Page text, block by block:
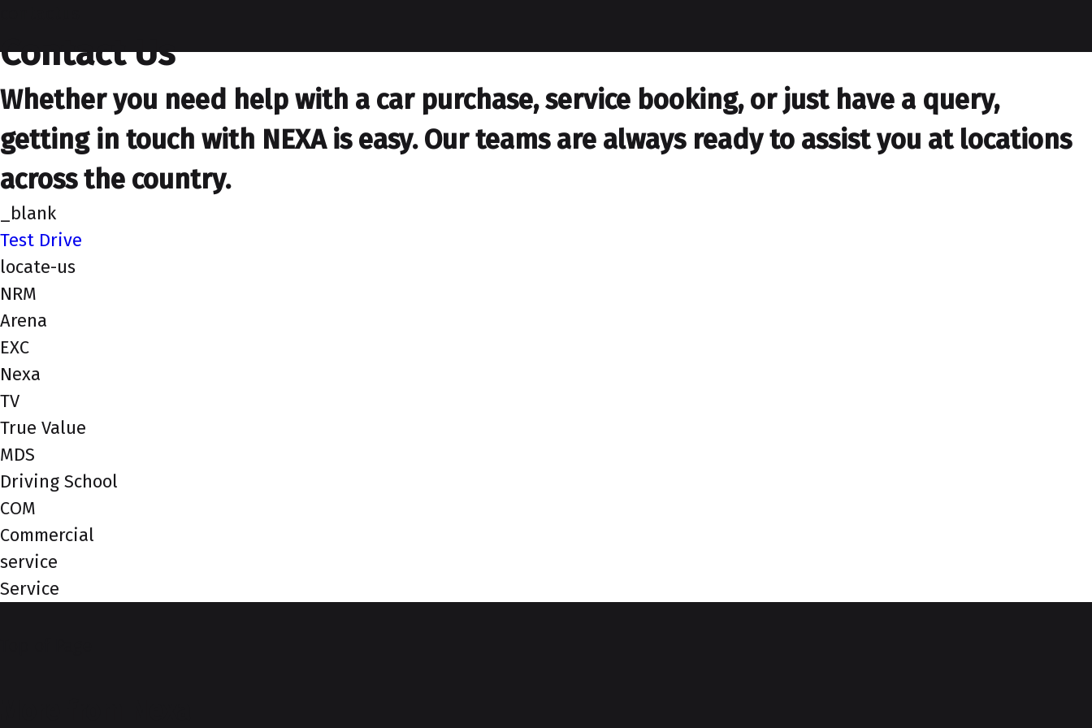
Contact Us
Whether you need help with a car purchase, service booking, or just have a query,
getting in touch with NEXA is easy. Our teams are always ready to assist you at locations
across the country.
_blank
Test Drive
locate-us
NRM
Arena
EXC
Nexa
TV
True Value
MDS
Driving School
COM
Commercial
service
Service